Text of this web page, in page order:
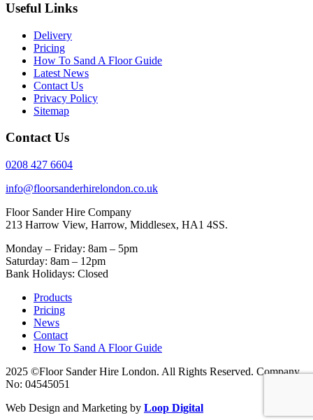
Useful Links
Delivery
Pricing
How To Sand A Floor Guide
Latest News
Contact Us
Privacy Policy
Sitemap
Contact Us
0208 427 6604
info@floorsanderhirelondon.co.uk
Floor Sander Hire Company
213 Harrow View, Harrow, Middlesex, HA1 4SS.
Monday – Friday: 8am – 5pm
Saturday: 8am – 12pm
Bank Holidays: Closed
Products
Pricing
News
Contact
How To Sand A Floor Guide
2025 ©Floor Sander Hire London. All Rights Reserved. Company
No: 04545051
Web Design and Marketing by Loop Digital